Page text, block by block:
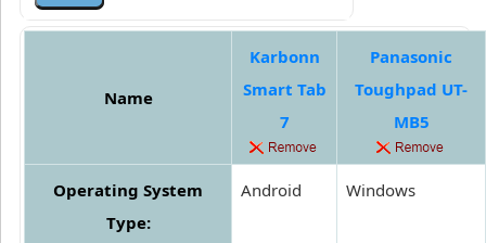
Name
Karbonn
Smart Tab
7
Panasonic
Toughpad UT-
MB5
Operating System
Type:
Android Windows